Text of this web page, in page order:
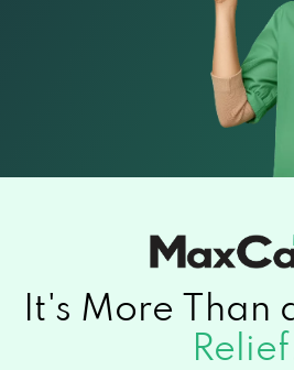
It's More Than